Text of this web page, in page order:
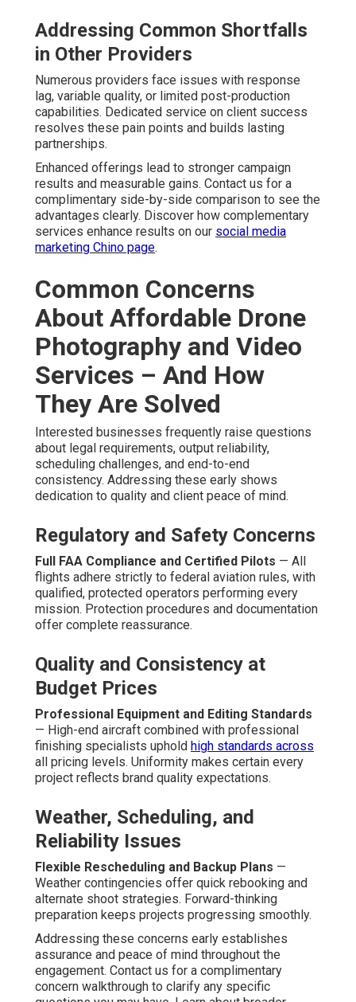
Addressing Common Shortfalls
in Other Providers
Numerous providers face issues with response
lag, variable quality, or limited post-production
capabilities. Dedicated service on client success
resolves these pain points and builds lasting
partnerships.
Enhanced offerings lead to stronger campaign
results and measurable gains. Contact us for a
complimentary side-by-side comparison to see the
advantages clearly. Discover how complementary
services enhance results on our social media
marketing Chino page.
Common Concerns
About Affordable Drone
Photography and Video
Services – And How
They Are Solved
Interested businesses frequently raise questions
about legal requirements, output reliability,
scheduling challenges, and end-to-end
consistency. Addressing these early shows
dedication to quality and client peace of mind.
Regulatory and Safety Concerns
Full FAA Compliance and Certified Pilots — All
flights adhere strictly to federal aviation rules, with
qualified, protected operators performing every
mission. Protection procedures and documentation
offer complete reassurance.
Quality and Consistency at
Budget Prices
Professional Equipment and Editing Standards
— High-end aircraft combined with professional
finishing specialists uphold high standards across
all pricing levels. Uniformity makes certain every
project reflects brand quality expectations.
Weather, Scheduling, and
Reliability Issues
Flexible Rescheduling and Backup Plans —
Weather contingencies offer quick rebooking and
alternate shoot strategies. Forward-thinking
preparation keeps projects progressing smoothly.
Addressing these concerns early establishes
assurance and peace of mind throughout the
engagement. Contact us for a complimentary
concern walkthrough to clarify any specific